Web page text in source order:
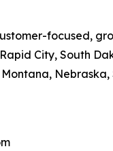
focused,
City, South